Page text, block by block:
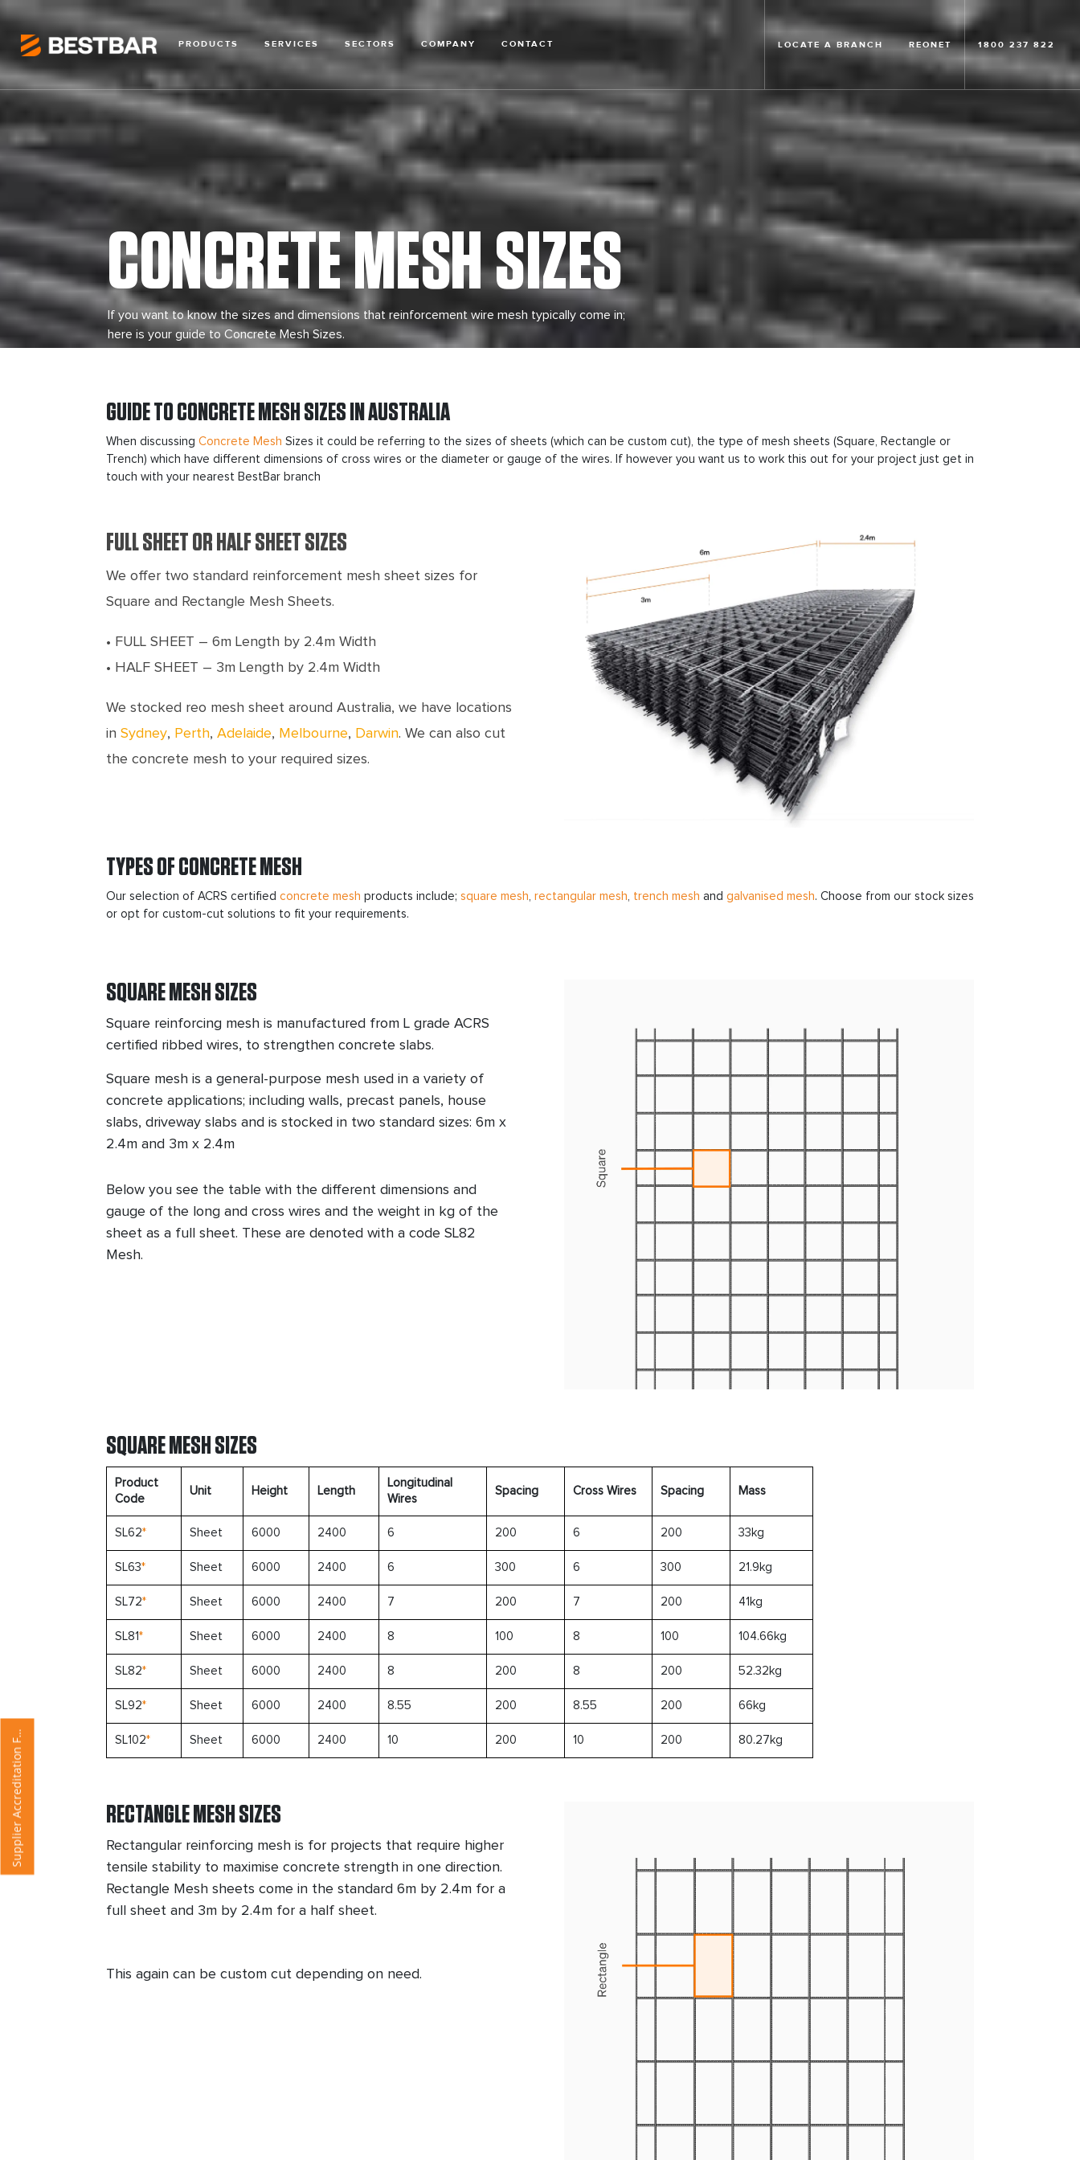
PRODUCTS SERVICES SECTORS COMPANY CONTACT LOCATE A BRANCH REONET 1800 237 822
CONCRETE MESH SIZES
If you want to know the sizes and dimensions that reinforcement wire mesh typically come in;
here is your guide to Concrete Mesh Sizes.
GUIDE TO CONCRETE MESH SIZES IN AUSTRALIA
When discussing Concrete Mesh Sizes it could be referring to the sizes of sheets (which can be custom cut), the type of mesh sheets (Square, Rectangle or
Trench) which have different dimensions of cross wires or the diameter or gauge of the wires. If however you want us to work this out for your project just get in
touch with your nearest BestBar branch
FULL SHEET OR HALF SHEET SIZES
We offer two standard reinforcement mesh sheet sizes for
Square and Rectangle Mesh Sheets.
• FULL SHEET – 6m Length by 2.4m Width
• HALF SHEET – 3m Length by 2.4m Width
We stocked reo mesh sheet around Australia, we have locations
in Sydney, Perth, Adelaide, Melbourne, Darwin. We can also cut
the concrete mesh to your required sizes.
TYPES OF CONCRETE MESH
Our selection of ACRS certified concrete mesh products include; square mesh, rectangular mesh, trench mesh and galvanised mesh. Choose from our stock sizes
or opt for custom-cut solutions to fit your requirements.
SQUARE MESH SIZES
Square reinforcing mesh is manufactured from L grade ACRS
certified ribbed wires, to strengthen concrete slabs.
Square mesh is a general-purpose mesh used in a variety of
concrete applications; including walls, precast panels, house
slabs, driveway slabs and is stocked in two standard sizes: 6m x
2.4m and 3m x 2.4m
Below you see the table with the different dimensions and
gauge of the long and cross wires and the weight in kg of the
sheet as a full sheet. These are denoted with a code SL82
Mesh.
SQUARE MESH SIZES
Product
Code
Unit Height Length
Longitudinal
Wires
Spacing Cross Wires Spacing Mass
SL62* Sheet 6000 2400 6 200 6 200 33kg
SL63* Sheet 6000 2400 6 300 6 300 21.9kg
SL72* Sheet 6000 2400 7 200 7 200 41kg
SL81* Sheet 6000 2400 8 100 8 100 104.66kg
SL82* Sheet 6000 2400 8 200 8 200 52.32kg
SL92* Sheet 6000 2400 8.55 200 8.55 200 66kg
SL102* Sheet 6000 2400 10 200 10 200 80.27kg
RECTANGLE MESH SIZES
Rectangular reinforcing mesh is for projects that require higher
tensile stability to maximise concrete strength in one direction.
Rectangle Mesh sheets come in the standard 6m by 2.4m for a
full sheet and 3m by 2.4m for a half sheet.
This again can be custom cut depending on need.
S
u
p
p
l
i
e
r
A
c
c
r
e
d
i
t
a
t
i
o
n
F
o
r
m